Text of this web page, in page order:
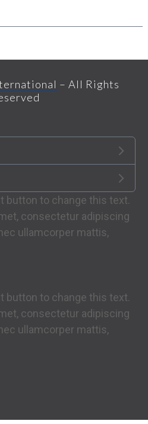
– All Rights
button to change this text.
consectetur adipiscing
ullamcorper mattis,
button to change this text.
consectetur adipiscing
ullamcorper mattis,